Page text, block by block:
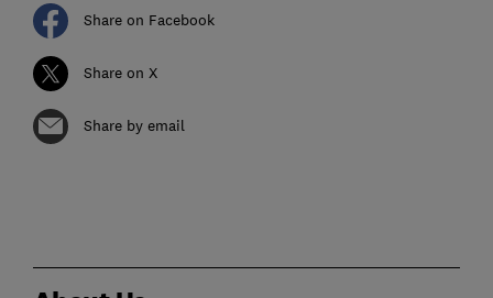
Share on Facebook
Share on X
Share by email